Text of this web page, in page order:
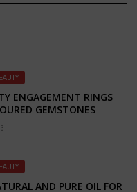
ENGAGEMENT RINGS
GEMSTONES
AND PURE OIL FOR